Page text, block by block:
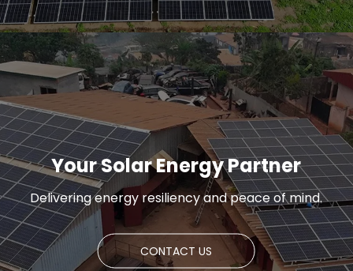
Your Solar Energy Partner
Delivering energy resiliency and peace of mind.
CONTACT US